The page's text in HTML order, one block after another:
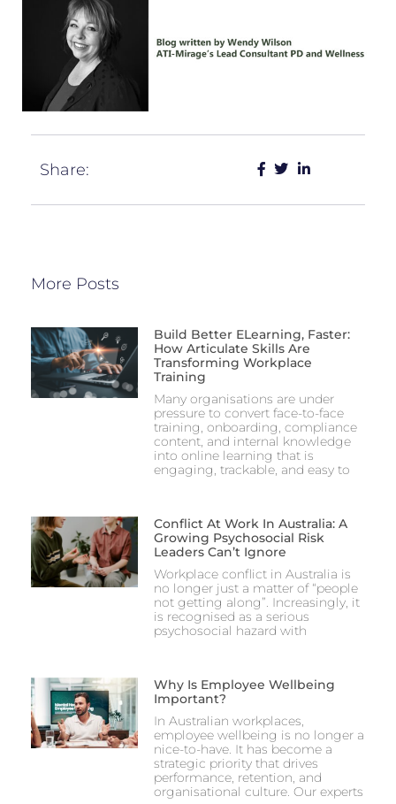
Share:
More Posts
Build Better ELearning, Faster:
How Articulate Skills Are
Transforming Workplace
Training
Many organisations are under
pressure to convert face-to-face
training, onboarding, compliance
content, and internal knowledge
into online learning that is
engaging, trackable, and easy to
Conflict At Work In Australia: A
Growing Psychosocial Risk
Leaders Can’t Ignore
Workplace conflict in Australia is
no longer just a matter of “people
not getting along”. Increasingly, it
is recognised as a serious
psychosocial hazard with
Why Is Employee Wellbeing
Important?
In Australian workplaces,
employee wellbeing is no longer a
nice-to-have. It has become a
strategic priority that drives
performance, retention, and
organisational culture. Our experts